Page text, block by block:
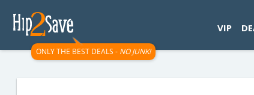
ONLY THE BEST DEALS - NO JUNK!
VIP